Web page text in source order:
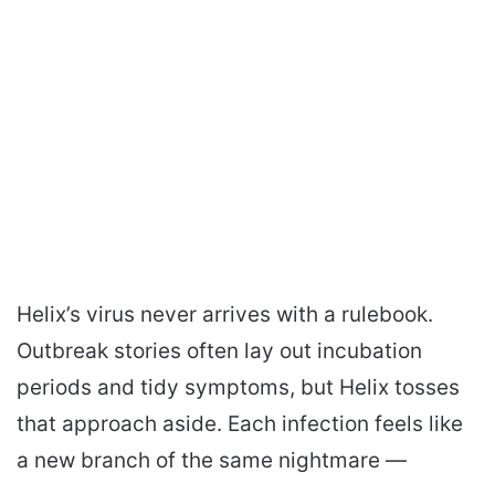
Helix’s virus never arrives with a rulebook.
Outbreak stories often lay out incubation
periods and tidy symptoms, but Helix tosses
that approach aside. Each infection feels like
a new branch of the same nightmare —